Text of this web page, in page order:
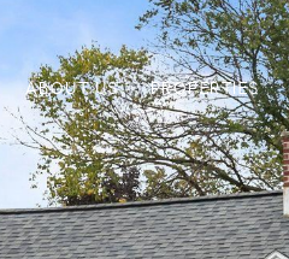
ABOUT US PROPERTIES